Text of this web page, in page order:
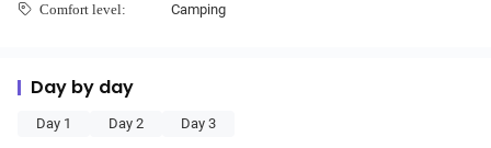
Comfort level: Camping
Day by day
Day 1 Day 2 Day 3